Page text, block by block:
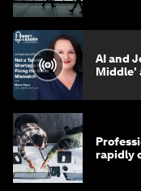
AI and
Middle'
rapidly